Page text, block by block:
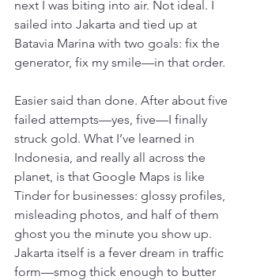
next I was biting into air. Not ideal. I
sailed into Jakarta and tied up at
Batavia Marina with two goals: fix the
generator, fix my smile—in that order.
Easier said than done. After about five
failed attempts—yes, five—I finally
struck gold. What I’ve learned in
Indonesia, and really all across the
planet, is that Google Maps is like
Tinder for businesses: glossy profiles,
misleading photos, and half of them
ghost you the minute you show up.
Jakarta itself is a fever dream in traffic
form—smog thick enough to butter